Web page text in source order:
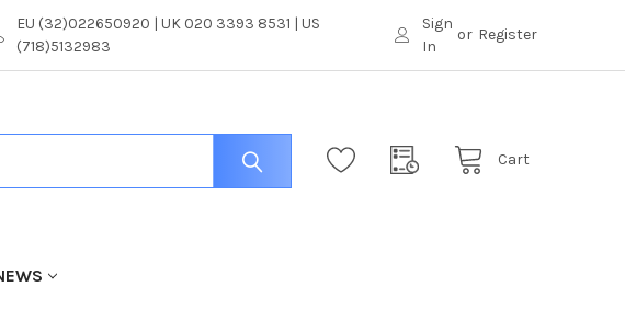
EU (32)022650920 | UK 020 3393 8531 | US
(718)5132983
Sign
In
or Register
Cart